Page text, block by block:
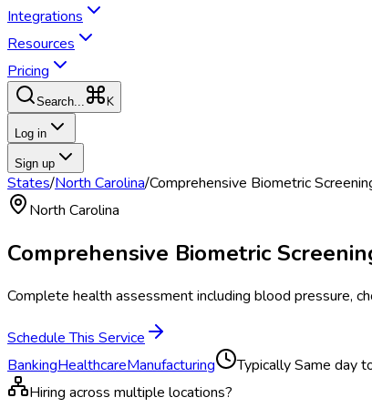
Integrations
Resources
Pricing
Search... K
Log in
Sign up
States/North Carolina/Comprehensive Biometric
North Carolina
Comprehensive Biometric
Complete health assessment including blood pressure,
Schedule This Service
BankingHealthcareManufacturing TypicallySame day
Hiring across multiple locations?